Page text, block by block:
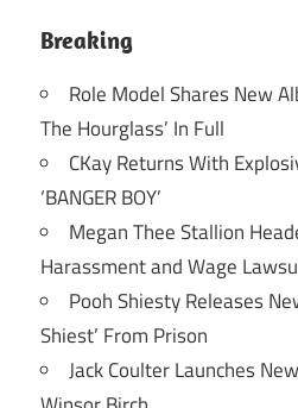
Breaking
Role Model Shares New
The Hourglass’ In Full
CKay Returns With
‘BANGER BOY’
Megan Thee Stallion
Harassment and Wage
Pooh Shiesty Releases
Shiest’ From Prison
Jack Coulter Launches